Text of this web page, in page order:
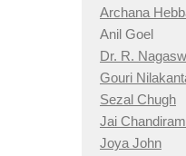
Archana
Anil Goel
Dr. R.
Gouri
Sezal Chugh
Jai Chandiram
Joya John